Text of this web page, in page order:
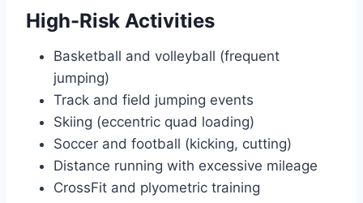
High-Risk Activities
Basketball and volleyball (frequent
jumping)
Track and field jumping events
Skiing (eccentric quad loading)
Soccer and football (kicking, cutting)
Distance running with excessive mileage
CrossFit and plyometric training